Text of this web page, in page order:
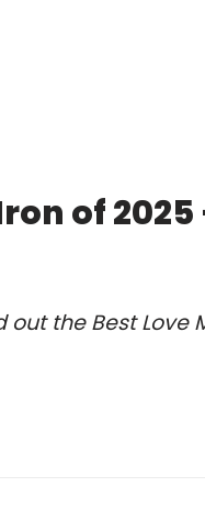
of 2025
the Best Love